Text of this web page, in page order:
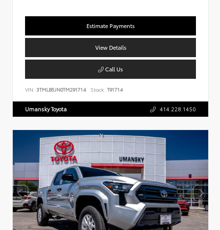
Estimate Payments
View Details
Call Us
VIN: 3TMLB5JN0TM291714 Stock: T91714
Umansky Toyota 414.228.1450